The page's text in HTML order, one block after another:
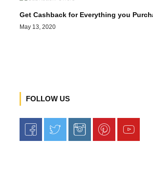
Get Cashback for Everything you
May 13, 2020
FOLLOW US